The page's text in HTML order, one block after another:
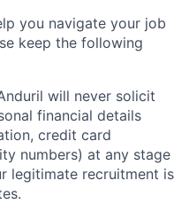
you navigate your job
keep the following
will never solicit
financial details
credit card
numbers) at any stage
legitimate recruitment is